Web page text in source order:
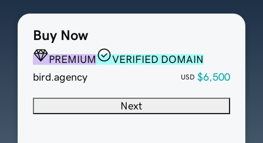
Buy Now
PREMIUM
VERIFIED DOMAIN
bird.agency
USD $6,500
Next